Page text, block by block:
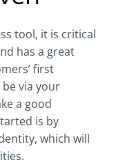
tool, it is critical
has a great
first
via your
a good
is by
which will